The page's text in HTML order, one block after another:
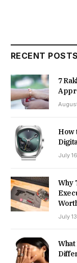
RECENT POSTS
7
How
July
Why
July